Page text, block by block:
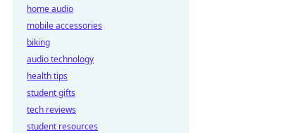
home audio
mobile accessories
biking
audio technology
health tips
student gifts
tech reviews
student resources